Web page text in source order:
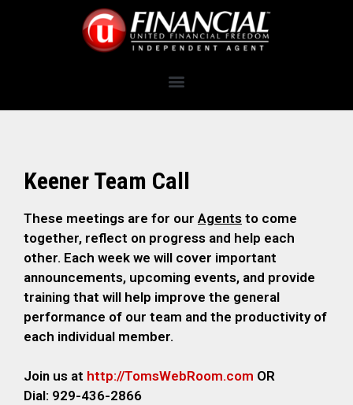
Keener Team Call
These meetings are for our Agents to come
together, reflect on progress and help each
other. Each week we will cover important
announcements, upcoming events, and provide
training that will help improve the general
performance of our team and the productivity of
each individual member.
Join us at http://TomsWebRoom.com OR
Dial: 929-436-2866